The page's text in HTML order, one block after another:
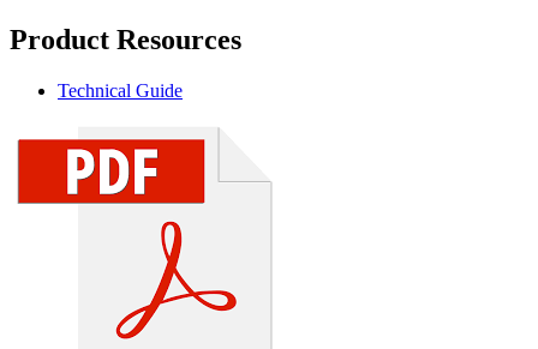
Product Resources
Technical Guide